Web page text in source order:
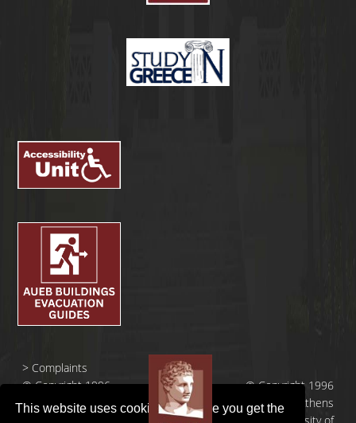
This website uses cookies to ensure you get the
> Complaints
© Copyright 1996
- 2026 |
© Copyright 1996
- 2026 | Athens